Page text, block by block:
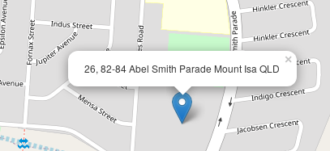
26, 82-84 Abel Smith Parade Mount Isa QLD
×